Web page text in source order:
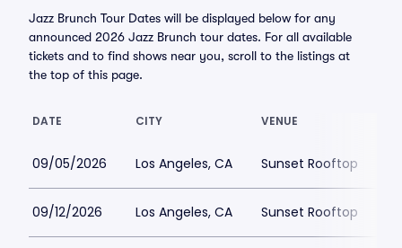
Jazz Brunch Tour Dates will be displayed below for any
announced 2026 Jazz Brunch tour dates. For all available
tickets and to find shows near you, scroll to the listings at
the top of this page.
DATE CITY VENUE
09/05/2026 Los Angeles, CA Sunset Rooftop
09/12/2026 Los Angeles, CA Sunset Rooftop